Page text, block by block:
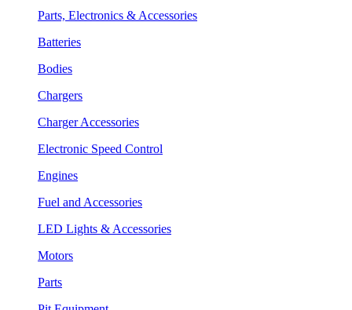
Parts, Electronics & Accessories
Batteries
Bodies
Chargers
Charger Accessories
Electronic Speed Control
Engines
Fuel and Accessories
LED Lights & Accessories
Motors
Parts